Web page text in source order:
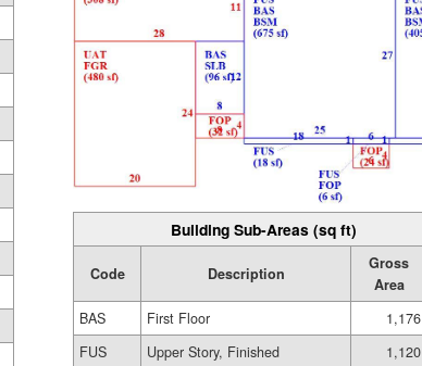
Building Sub-Areas (sq ft)
Code Description
Gross
Area
BAS
First Floor 1,176
FUS
Upper Story, Finished 1,120